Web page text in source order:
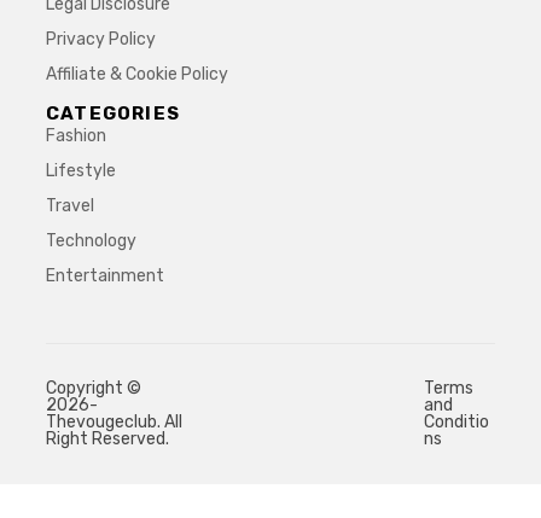
Privacy Policy
Affiliate & Cookie Policy
CATEGORIES
Fashion
Lifestyle
Travel
Technology
Entertainment
Copyright ©
2026-
Thevougeclub. All
Right Reserved.
Terms
and
Conditio
ns